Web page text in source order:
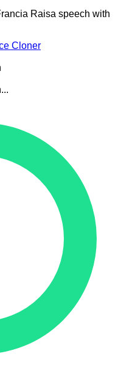
Raisa speech with
Cloner